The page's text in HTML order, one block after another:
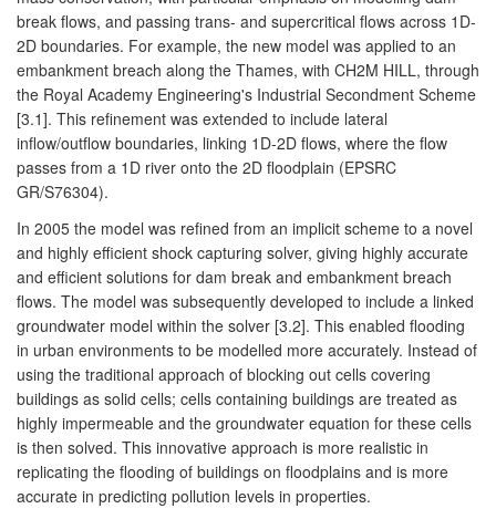
break flows, and passing trans- and supercritical flows across 1D-
2D boundaries. For example, the new model was applied to an
embankment breach along the Thames, with CH2M HILL, through
the Royal Academy Engineering's Industrial Secondment Scheme
[3.1]. This refinement was extended to include lateral
inflow/outflow boundaries, linking 1D-2D flows, where the flow
passes from a 1D river onto the 2D floodplain (EPSRC
GR/S76304).
In 2005 the model was refined from an implicit scheme to a novel
and highly efficient shock capturing solver, giving highly accurate
and efficient solutions for dam break and embankment breach
flows. The model was subsequently developed to include a linked
groundwater model within the solver [3.2]. This enabled flooding
in urban environments to be modelled more accurately. Instead of
using the traditional approach of blocking out cells covering
buildings as solid cells; cells containing buildings are treated as
highly impermeable and the groundwater equation for these cells
is then solved. This innovative approach is more realistic in
replicating the flooding of buildings on floodplains and is more
accurate in predicting pollution levels in properties.